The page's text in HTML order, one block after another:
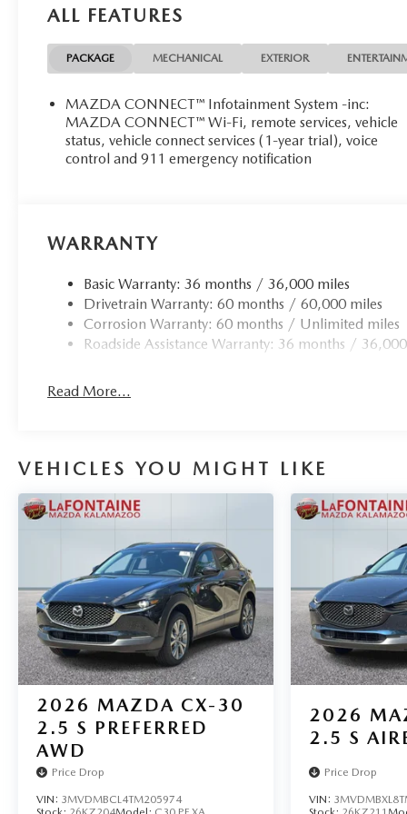
ALL FEATURES
PACKAGE MECHANICAL EXTERIOR
MAZDA CONNECT™ Infotainment System -inc:
MAZDA CONNECT™ Wi-Fi, remote services, vehicle
status, vehicle connect services (1-year trial), voice
control and 911 emergency notification
WARRANTY
Basic Warranty: 36 months / 36,000 miles
Drivetrain Warranty: 60 months / 60,000 miles
Corrosion Warranty: 60 months / Unlimited miles
Roadside Assistance Warranty: 36 months /
Read More...
VEHICLES YOU MIGHT LIKE
2026 MAZDA CX-30
2.5 S PREFERRED
AWD
Price Drop
VIN: 3MVDMBCL4TM205974
2026
2.5 S
Price Drop
VIN: